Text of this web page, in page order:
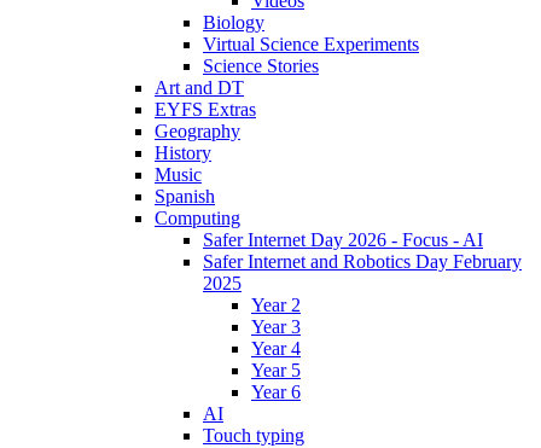
Biology
Virtual Science Experiments
Science Stories
Art and DT
EYFS Extras
Geography
History
Music
Spanish
Computing
Safer Internet Day 2026 - Focus - AI
Safer Internet and Robotics Day February
2025
Year 2
Year 3
Year 4
Year 5
Year 6
AI
Touch typing